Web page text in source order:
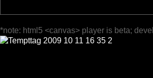
*note: html5 <canvas> player is beta;